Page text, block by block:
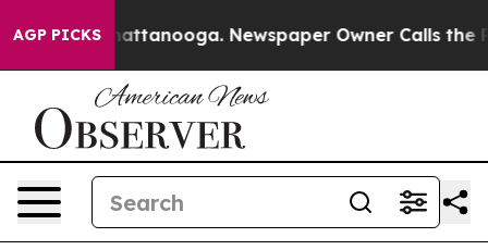
AGP PICKS
in Chattanooga. Newspaper Owner Calls the